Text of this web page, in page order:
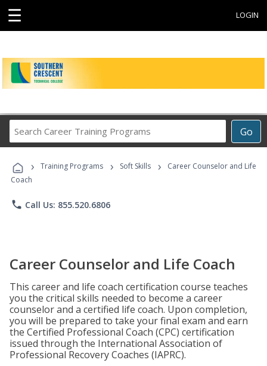
☰ LOGIN
Go
Career
Programs
› Training Programs › Soft Skills ›
Career Counselor and Life
Coach
phone Call Us: 855.520.6806
Career Counselor and Life Coach
This career and life coach certification course teaches
you the critical skills needed to become a career
counselor and a certified life coach. Upon completion,
you will be prepared to take your final exam and earn
the Certified Professional Coach (CPC) certification
issued through the International Association of
Professional Recovery Coaches (IAPRC).